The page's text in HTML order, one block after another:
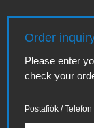
Order
Please enter
check your
Postafiók / Telefon